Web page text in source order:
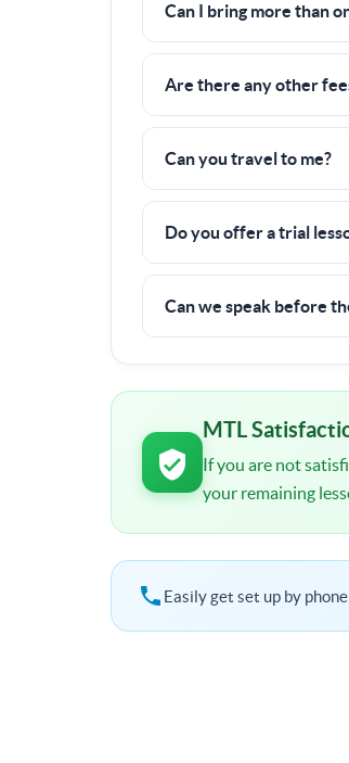
Can I bring more than
Yes! I often work with
Are there any other
Nope! All fees are
Can you travel to me?
Yes, I can travel up to0
Do you offer a trial
There is a 6 hour
100% money back
Can we speak before
MTL
If you are not
your remaining
Easily get set up by